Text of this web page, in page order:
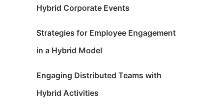
Hybrid Corporate Events
Strategies for Employee Engagement
in a Hybrid Model
Engaging Distributed Teams with
Hybrid Activities